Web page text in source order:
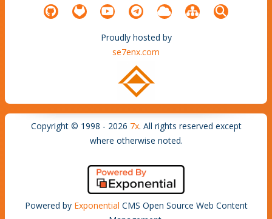
Proudly hosted by
se7enx.com
Copyright © 1998 - 2026 7x. All rights reserved except
where otherwise noted.
Powered by Exponential CMS Open Source Web Content